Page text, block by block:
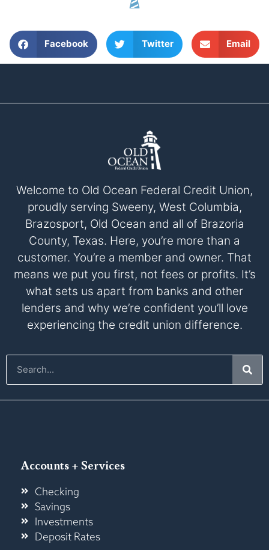
Facebook Twitter Email
Welcome to Old Ocean Federal Credit Union,
proudly serving Sweeny, West Columbia,
Brazosport, Old Ocean and all of Brazoria
County, Texas. Here, you’re more than a
customer. You’re a member and owner. That
means we put you first, not fees or profits. It’s
what sets us apart from banks and other
lenders and why we’re confident you’ll love
experiencing the credit union difference.
Accounts + Services
Checking
Savings
Investments
Deposit Rates